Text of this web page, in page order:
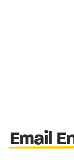
Email